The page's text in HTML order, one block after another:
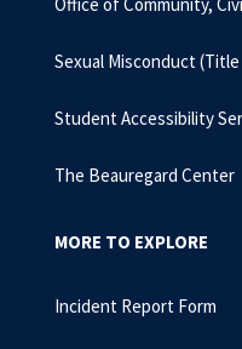
Sexual Misconduct (Title
Student Accessibility
The Beauregard Center
MORE TO EXPLORE
Incident Report Form